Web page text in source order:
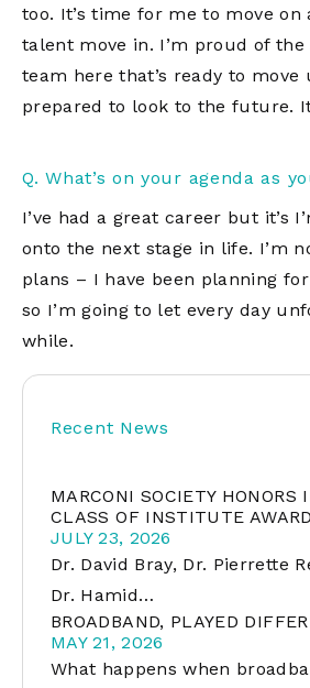
too. It’s time for me to move on
talent move in. I’m proud of
team here that’s ready to move
prepared to look to the future.
Q. What’s on your agenda as
I’ve had a great career but it’s
onto the next stage in life. I’m
plans – I have been planning
so I’m going to let every day
while.
Recent News
MARCONI SOCIETY HONORS
CLASS OF INSTITUTE
JULY 23, 2026
Dr. David Bray, Dr. Pierrette
Dr. Hamid…
BROADBAND, PLAYED
MAY 21, 2026
What happens when